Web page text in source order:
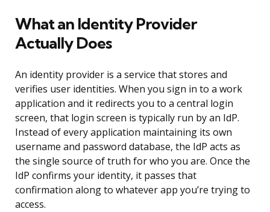
What an Identity Provider
Actually Does
An identity provider is a service that stores and
verifies user identities. When you sign in to a work
application and it redirects you to a central login
screen, that login screen is typically run by an IdP.
Instead of every application maintaining its own
username and password database, the IdP acts as
the single source of truth for who you are. Once the
IdP confirms your identity, it passes that
confirmation along to whatever app you’re trying to
access.